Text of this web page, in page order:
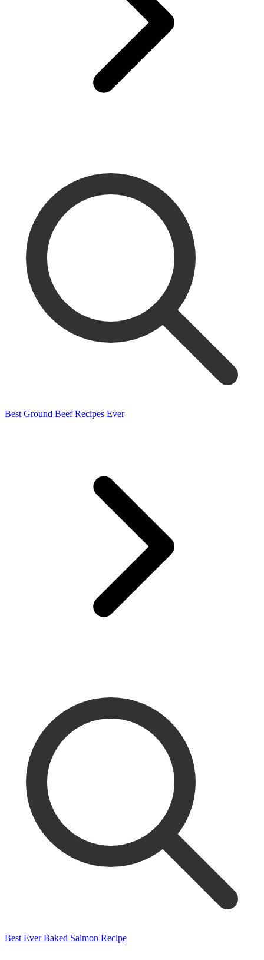
Best Ground Beef Recipes Ever
Best Ever Baked Salmon Recipe